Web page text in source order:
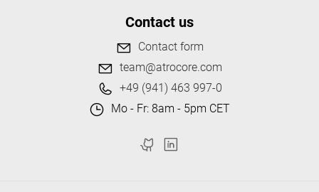
Contact us
Contact form
team@atrocore.com
+49 (941) 463 997-0
Mo - Fr: 8am - 5pm CET